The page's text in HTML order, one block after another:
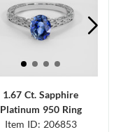
1.67 Ct. Sapphire
Platinum 950 Ring
Item ID: 206853